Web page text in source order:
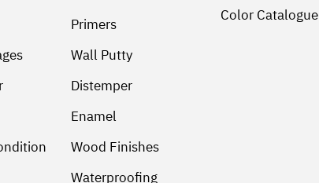
Primers
Wall Putty
Distemper
Enamel
Wood Finishes
Waterproofing
Color Catalogue